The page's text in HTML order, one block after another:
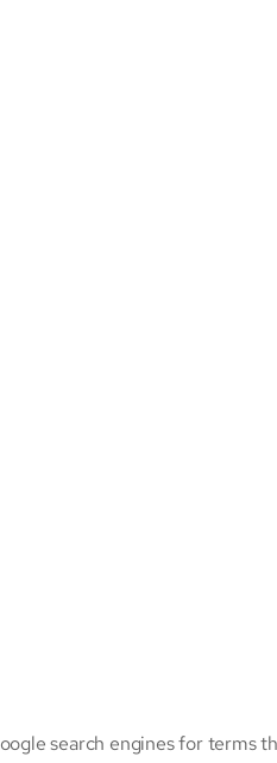
search engines for terms